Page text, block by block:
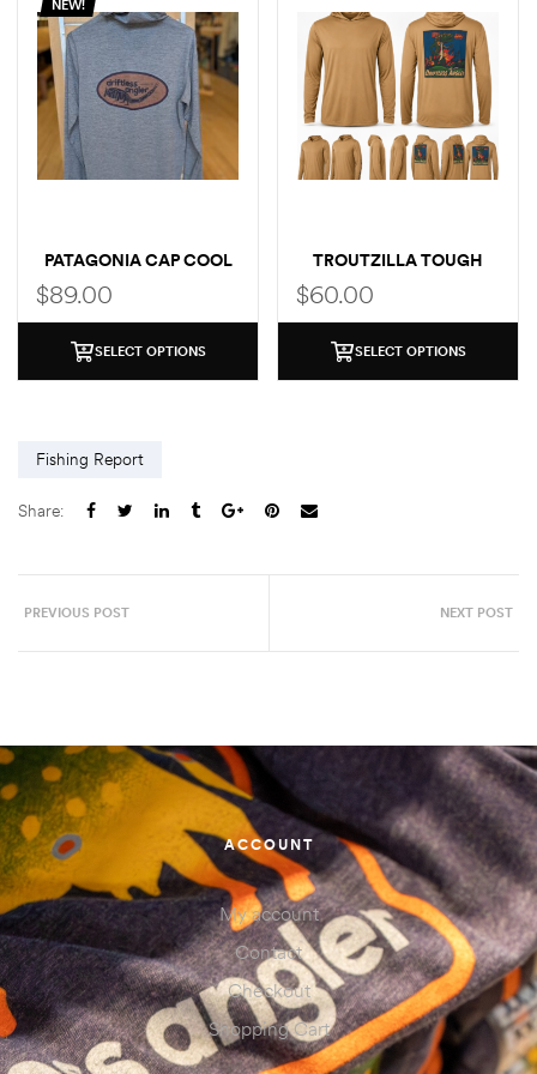
NEW!
PATAGONIA CAP COOL
SUN LOGO HOODY
$89.00
SELECT OPTIONS
TROUTZILLA TOUGH
SUN HOODIE GRUNDENS
COLLAB
$60.00
SELECT OPTIONS
Fishing Report
Share:
PREVIOUS POST NEXT POST
ACCOUNT
My account
Contact
Checkout
Shopping Cart